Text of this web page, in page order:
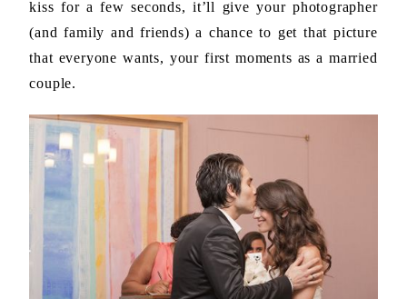
kiss for a few seconds, it’ll give your photographer
(and family and friends) a chance to get that picture
that everyone wants, your first moments as a married
couple.